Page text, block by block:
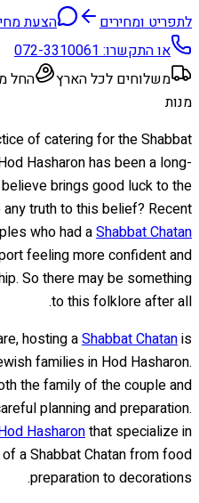
לתפריט ומחירים
הצעת
או התקשרו:072-3310061
משלוחים לכל הארץ
החל מ-50 ש״ח
מנות
of catering for the Shabbat
Hasharon has been a long-
brings good luck to the
truth to this belief? Recent
who had aShabbat Chatan
feeling more confident and
So there may be something
to this folklore after all.
hosting aShabbat Chatanis
families in Hod Hasharon.
the family of the couple and
planning and preparation.
Hasharonthat specialize in
a Shabbat Chatan from food
preparation to decorations.